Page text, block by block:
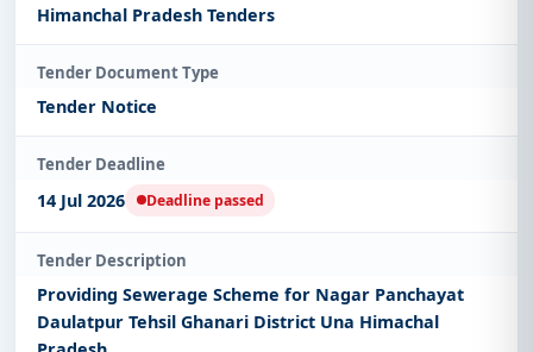
Himanchal Pradesh Tenders
Tender Document Type
Tender Notice
Tender Deadline
14 Jul 2026 Deadline passed
Tender Description
Providing Sewerage Scheme for Nagar Panchayat
Daulatpur Tehsil Ghanari District Una Himachal